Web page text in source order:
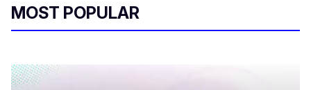
MOST POPULAR